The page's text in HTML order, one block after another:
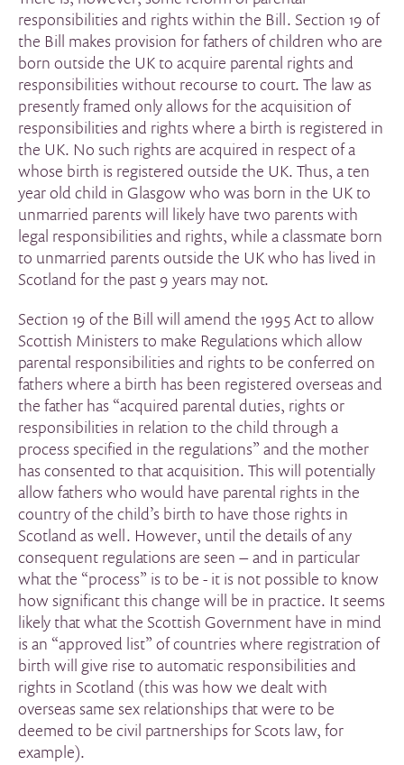
responsibilities and rights within the Bill. Section 19 of
the Bill makes provision for fathers of children who are
born outside the UK to acquire parental rights and
responsibilities without recourse to court. The law as
presently framed only allows for the acquisition of
responsibilities and rights where a birth is registered in
the UK. No such rights are acquired in respect of a
whose birth is registered outside the UK. Thus, a ten
year old child in Glasgow who was born in the UK to
unmarried parents will likely have two parents with
legal responsibilities and rights, while a classmate born
to unmarried parents outside the UK who has lived in
Scotland for the past 9 years may not.
Section 19 of the Bill will amend the 1995 Act to allow
Scottish Ministers to make Regulations which allow
parental responsibilities and rights to be conferred on
fathers where a birth has been registered overseas and
the father has “acquired parental duties, rights or
responsibilities in relation to the child through a
process specified in the regulations” and the mother
has consented to that acquisition. This will potentially
allow fathers who would have parental rights in the
country of the child’s birth to have those rights in
Scotland as well. However, until the details of any
consequent regulations are seen – and in particular
what the “process” is to be - it is not possible to know
how significant this change will be in practice. It seems
likely that what the Scottish Government have in mind
is an “approved list” of countries where registration of
birth will give rise to automatic responsibilities and
rights in Scotland (this was how we dealt with
overseas same sex relationships that were to be
deemed to be civil partnerships for Scots law, for
example).